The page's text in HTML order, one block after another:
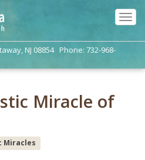
NJ 08854 Phone: 732-968-
Miracle of
Miracles